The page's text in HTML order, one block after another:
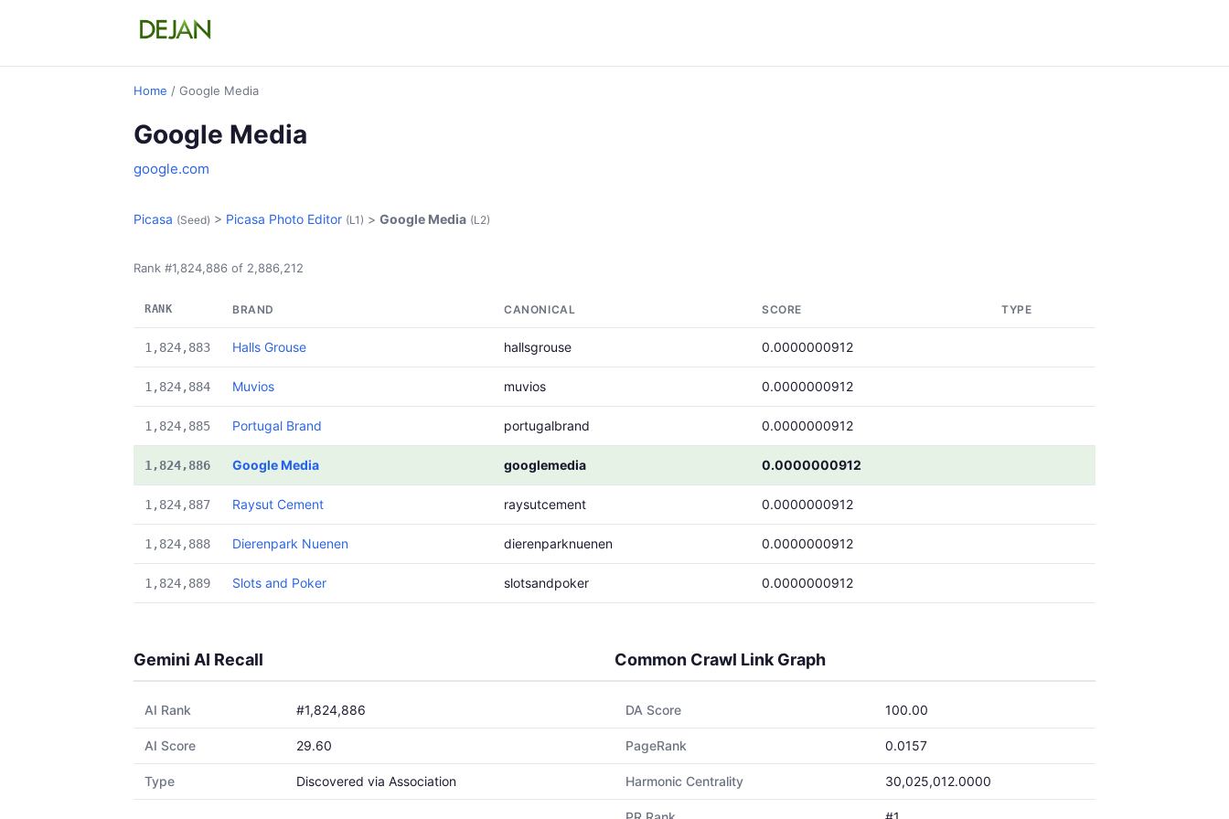
Home / Google Media
Google Media
google.com
Picasa (Seed) > Picasa Photo Editor (L1) > Google Media (L2)
Rank #1,824,886 of 2,886,212
RANK BRAND CANONICAL SCORE TYPE
1,824,883 Halls Grouse hallsgrouse 0.0000000912
1,824,884 Muvios muvios 0.0000000912
1,824,885 Portugal Brand portugalbrand 0.0000000912
1,824,886 Google Media googlemedia 0.0000000912
1,824,887 Raysut Cement raysutcement 0.0000000912
1,824,888 Dierenpark Nuenen dierenparknuenen 0.0000000912
1,824,889 Slots and Poker slotsandpoker 0.0000000912
Gemini AI Recall
AI Rank #1,824,886
AI Score 29.60
Type Discovered via Association
Common Crawl Link Graph
DA Score 100.00
PageRank 0.0157
Harmonic Centrality 30,025,012.0000